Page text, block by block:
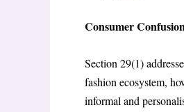
Consumer
Section 29(1)
fashion ecosystem,
informal and